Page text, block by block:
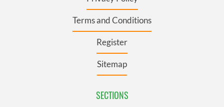
Terms and Conditions
Register
Sitemap
SECTIONS